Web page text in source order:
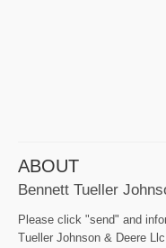
ABOUT
Bennett Tueller
Please click "send" and
Tueller Johnson & Deere